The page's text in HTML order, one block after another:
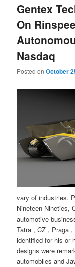
Gentex
On
Nasdaq
Posted onOctober
vary of industries.
Nineteen Nineties,
automotive
Tatra , CZ , Praga
identified for his or
designs were
automobiles and